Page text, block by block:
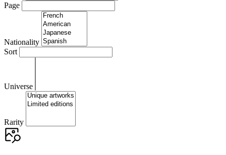
Page
Nationality
Sort
Universe
Rarity